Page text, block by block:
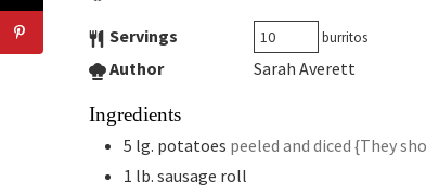
Servings burritos
Author Sarah Averett
Ingredients
5 lg. potatoes peeled and diced {They
1 lb. sausage roll